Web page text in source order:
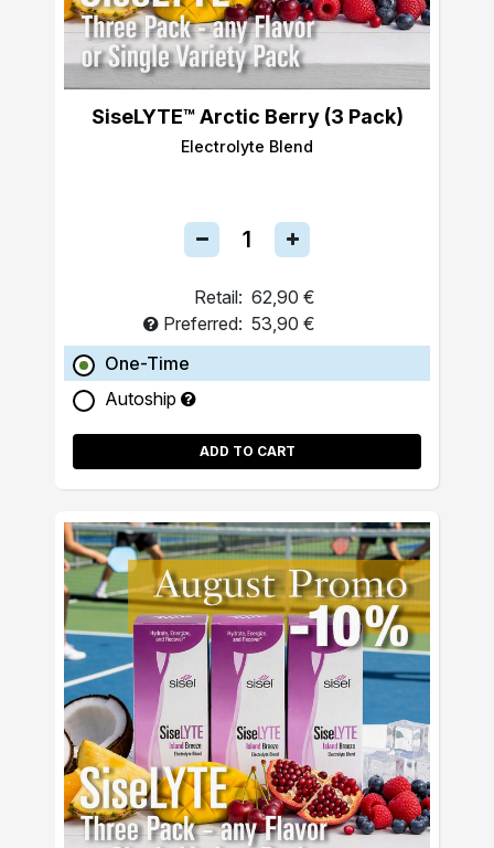
SiseLYTE™ Arctic Berry (3 Pack)
Electrolyte Blend
Retail: 62,90 €
Preferred: 53,90 €
One-Time
Autoship
ADD TO CART